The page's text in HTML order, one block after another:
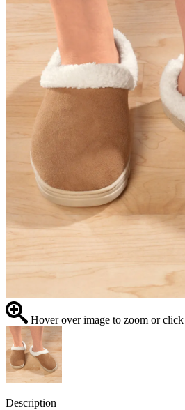
Hover over image to zoom or click
Description